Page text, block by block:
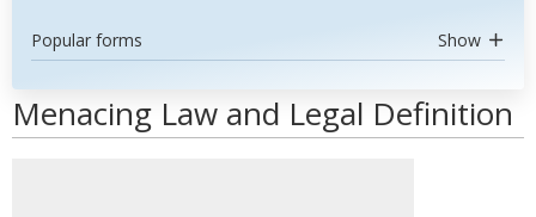
Popular forms Show
Menacing Law and Legal Definition